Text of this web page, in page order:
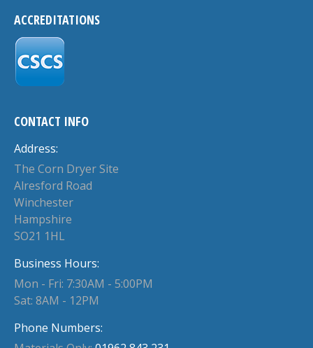
ACCREDITATIONS
CONTACT INFO
Address:
The Corn Dryer Site
Alresford Road
Winchester
Hampshire
SO21 1HL
Business Hours:
Mon - Fri: 7:30AM - 5:00PM
Sat: 8AM - 12PM
Phone Numbers: